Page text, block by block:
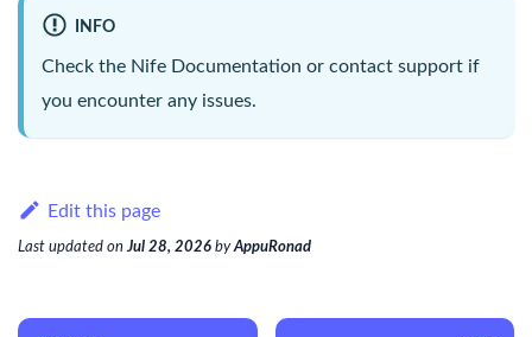
INFO
Check the Nife Documentation or contact support if
you encounter any issues.
Edit this page
Last updated onJul 28, 2026 byAppuRonad